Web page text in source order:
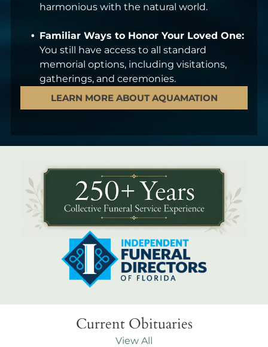
harmonious with the natural world.
Familiar Ways to Honor Your Loved One:
You still have access to all standard
memorial options, including visitations,
gatherings, and ceremonies.
LEARN MORE ABOUT AQUAMATION
Current Obituaries
View All